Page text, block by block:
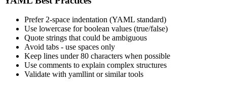
Prefer 2-space indentation (YAML standard)
Use lowercase for boolean values (true/false)
Quote strings that could be ambiguous
Avoid tabs - use spaces only
Keep lines under 80 characters when possible
Use comments to explain complex structures
Validate with yamllint or similar tools